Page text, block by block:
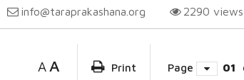
info@taraprakashana.org 2290 views
A A Print Page 01